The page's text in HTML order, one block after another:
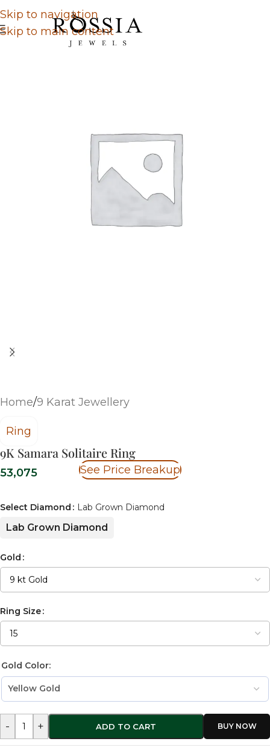
Skip to navigation
Skip to main content
Home/9 Karat Jewellery
9K Samara Solitaire Ring
Ring
53,075 See Price Breakup
Select Diamond Lab Grown Diamond
Lab Grown Diamond
Gold
Ring Size
Gold Color:
- + ADD TO CART